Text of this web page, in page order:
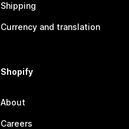
Shipping
Currency and translation
Shopify
About
Careers